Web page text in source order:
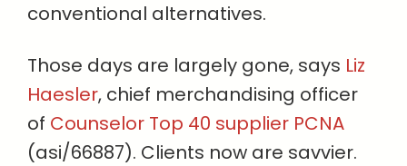
conventional alternatives.
Those days are largely gone, says Liz
Haesler, chief merchandising officer
of Counselor Top 40 supplier PCNA
(asi/66887). Clients now are savvier.